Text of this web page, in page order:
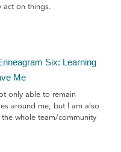
act on things.
Six: Learning
Me
only able to remain
around me, but I am also
whole team/community